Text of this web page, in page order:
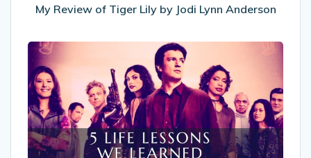
My Review of Tiger Lily by Jodi Lynn Anderson
5
Life
Lessons
We
Learned
From
Firefly